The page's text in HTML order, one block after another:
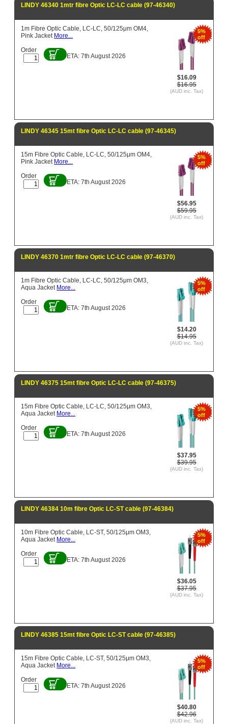
LINDY 46340 1mtr fibre Optic LC-LC cable (97-46340)
5%
off
$16.09
$16.95
(AUD inc. Tax)
1m Fibre Optic Cable, LC-LC, 50/125μm OM4,
Pink Jacket More...
Order
ETA: 7th August 2026
LINDY 46345 15mt fibre Optic LC-LC cable (97-46345)
5%
off
$56.95
$59.95
(AUD inc. Tax)
15m Fibre Optic Cable, LC-LC, 50/125μm OM4,
Pink Jacket More...
Order
ETA: 7th August 2026
LINDY 46370 1mtr fibre Optic LC-LC cable (97-46370)
5%
off
$14.20
$14.95
(AUD inc. Tax)
1m Fibre Optic Cable, LC-LC, 50/125μm OM3,
Aqua Jacket More...
Order
ETA: 7th August 2026
LINDY 46375 15mt fibre Optic LC-LC cable (97-46375)
5%
off
$37.95
$39.95
(AUD inc. Tax)
15m Fibre Optic Cable, LC-LC, 50/125μm OM3,
Aqua Jacket More...
Order
ETA: 7th August 2026
LINDY 46384 10m fibre Optic LC-ST cable (97-46384)
5%
off
$36.05
$37.95
(AUD inc. Tax)
10m Fibre Optic Cable, LC-ST, 50/125μm OM3,
Aqua Jacket More...
Order
ETA: 7th August 2026
LINDY 46385 15mt fibre Optic LC-ST cable (97-46385)
5%
off
$40.80
$42.96
(AUD inc. Tax)
15m Fibre Optic Cable, LC-ST, 50/125μm OM3,
Aqua Jacket More...
Order
ETA: 7th August 2026